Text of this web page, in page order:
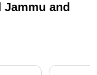
Jammu and